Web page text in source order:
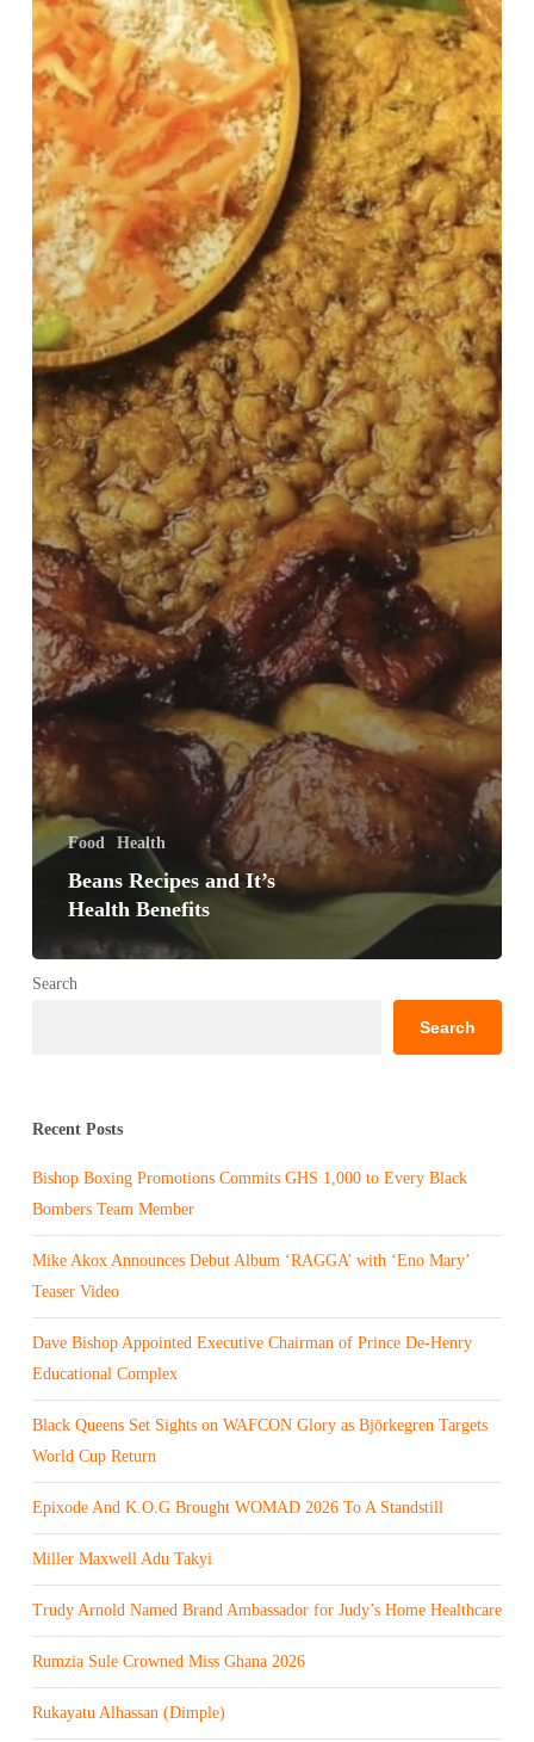
Food Health
Beans Recipes and It’s
Health Benefits
Search
Search
Recent Posts
Bishop Boxing Promotions Commits GHS 1,000 to Every Black
Bombers Team Member
Mike Akox Announces Debut Album ‘RAGGA’ with ‘Eno Mary’
Teaser Video
Dave Bishop Appointed Executive Chairman of Prince De-Henry
Educational Complex
Black Queens Set Sights on WAFCON Glory as Björkegren Targets
World Cup Return
Epixode And K.O.G Brought WOMAD 2026 To A Standstill
Miller Maxwell Adu Takyi
Trudy Arnold Named Brand Ambassador for Judy’s Home Healthcare
Rumzia Sule Crowned Miss Ghana 2026
Rukayatu Alhassan (Dimple)